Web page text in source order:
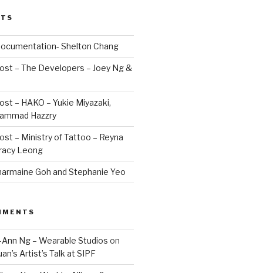
Shelton Chang
– The Developers – Joey Ng &
– HAKO – Yukie Miyazaki,
Hazzry
– Ministry of Tattoo – Reyna
Leong
Goh and Stephanie Yeo
Ann Ng – Wearable Studios on
Artist’s Talk at SIPF